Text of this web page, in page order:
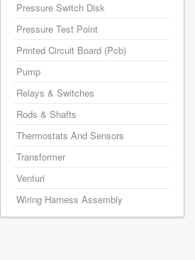
Pressure Switch Disk
Pressure Test Point
Printed Circuit Board (Pcb)
Pump
Relays & Switches
Rods & Shafts
Thermostats And Sensors
Transformer
Venturi
Wiring Harness Assembly